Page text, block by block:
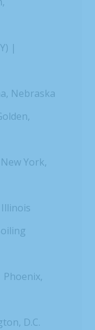
|
Nebraska
York,
D.C.